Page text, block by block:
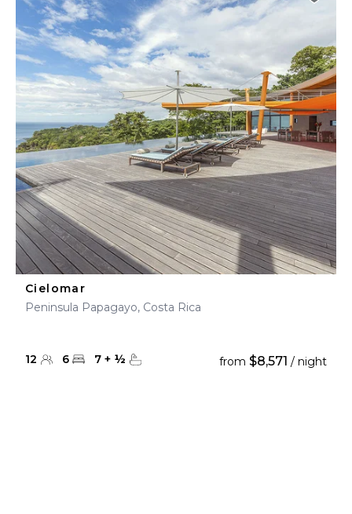
Cielomar
Peninsula Papagayo, Costa Rica
12 6 7 + ½ from $8,571 / night